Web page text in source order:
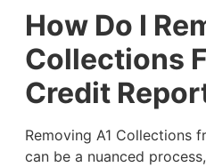
How Do I
Collections
Credit
Removing A1 Collections
can be a nuanced